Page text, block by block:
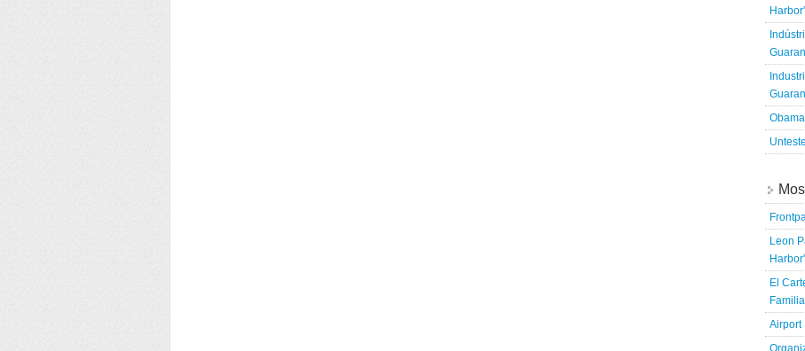
Leon
El
Airport